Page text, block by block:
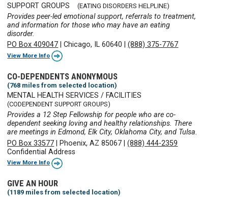
SUPPORT GROUPS (EATING DISORDERS HELPLINE)
Provides peer-led emotional support, referrals to treatment,
and information for those who may have an eating
disorder.
PO Box 409047 |Chicago, IL 60640 |(888) 375-7767
View More Info
CO-DEPENDENTS ANONYMOUS
(768 miles from selected location)
MENTAL HEALTH SERVICES / FACILITIES
(CODEPENDENT SUPPORT GROUPS)
Provides a 12 Step Fellowship for people who are co-
dependent seeking loving and healthy relationships. There
are meetings in Edmond, Elk City, Oklahoma City, and Tulsa.
PO Box 33577
Phoenix, AZ 85067 |(888) 444-2359
Confidential Address
View More Info
GIVE AN HOUR
(1189 miles from selected location)